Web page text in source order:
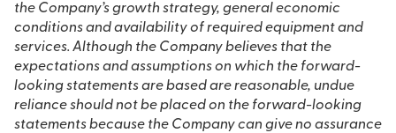
the Company’s growth strategy, general economic
conditions and availability of required equipment and
services. Although the Company believes that the
expectations and assumptions on which the forward-
looking statements are based are reasonable, undue
reliance should not be placed on the forward-looking
statements because the Company can give no assurance